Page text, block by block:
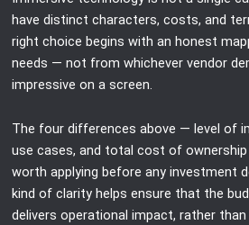
have distinct characters, costs, and
right choice begins with an honest
needs — not from whichever vendor
impressive on a screen.
The four differences above — level of
use cases, and total cost of
worth applying before any investment
kind of clarity helps ensure that the
delivers operational impact, rather